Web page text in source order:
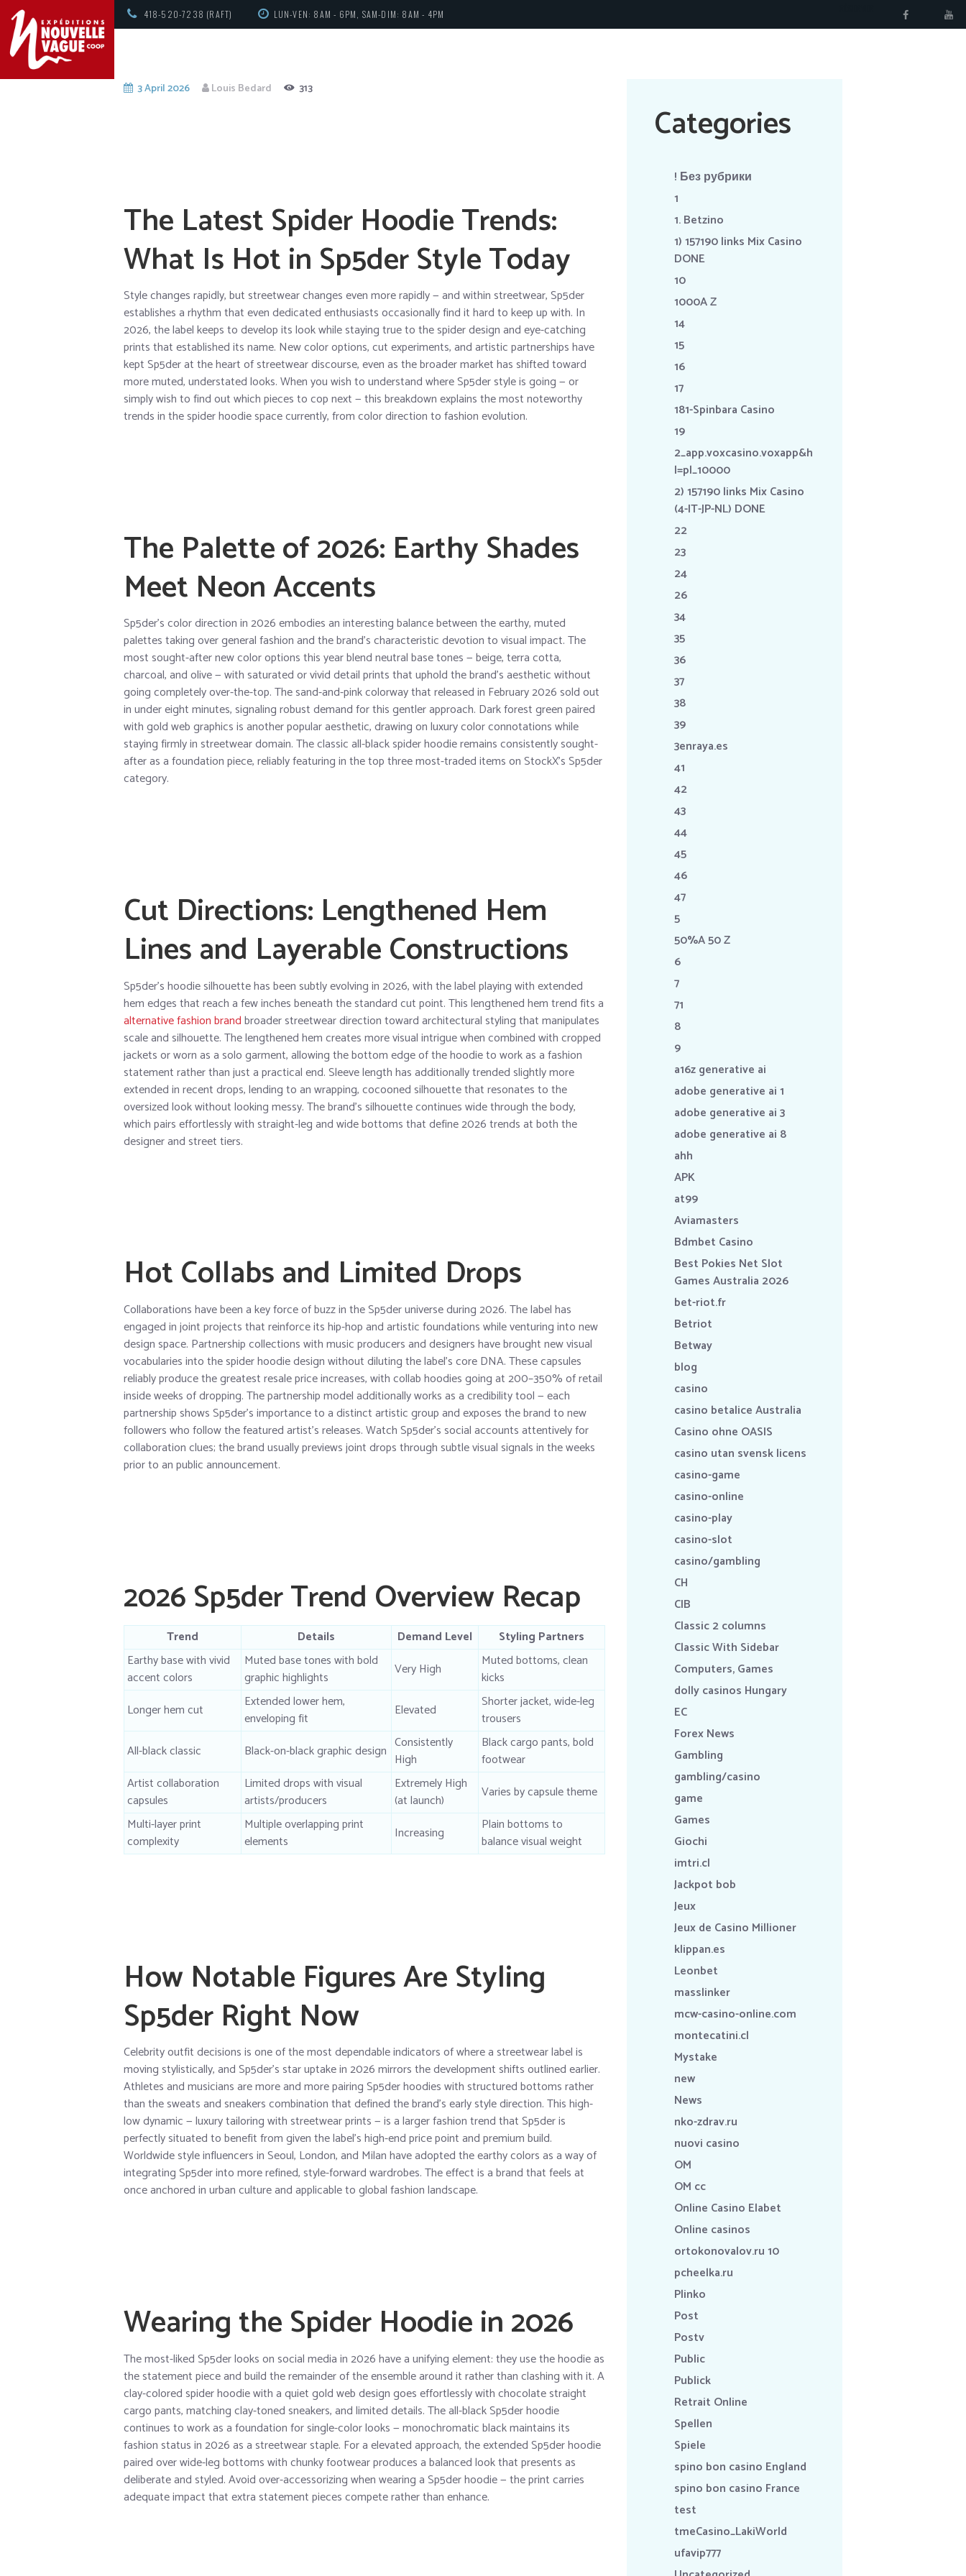
418-520-7238 (RAFT) LUN-VEN: 8AM - 6PM, SAM-DIM: 8AM - 4PM
3 April 2026 Louis Bedard 313
The Latest Spider Hoodie Trends:
What Is Hot in Sp5der Style Today
Style changes rapidly, but streetwear changes even more rapidly — and within streetwear, Sp5der
establishes a rhythm that even dedicated enthusiasts occasionally find it hard to keep up with. In
2026, the label keeps to develop its look while staying true to the spider design and eye-catching
prints that established its name. New color options, cut experiments, and artistic partnerships have
kept Sp5der at the heart of streetwear discourse, even as the broader market has shifted toward
more muted, understated looks. When you wish to understand where Sp5der style is going — or
simply wish to find out which pieces to cop next — this breakdown explains the most noteworthy
trends in the spider hoodie space currently, from color direction to fashion evolution.
The Palette of 2026: Earthy Shades
Meet Neon Accents
Sp5der’s color direction in 2026 embodies an interesting balance between the earthy, muted
palettes taking over general fashion and the brand’s characteristic devotion to visual impact. The
most sought-after new color options this year blend neutral base tones — beige, terra cotta,
charcoal, and olive — with saturated or vivid detail prints that uphold the brand’s aesthetic without
going completely over-the-top. The sand-and-pink colorway that released in February 2026 sold out
in under eight minutes, signaling robust demand for this gentler approach. Dark forest green paired
with gold web graphics is another popular aesthetic, drawing on luxury color connotations while
staying firmly in streetwear domain. The classic all-black spider hoodie remains consistently sought-
after as a foundation piece, reliably featuring in the top three most-traded items on StockX’s Sp5der
category.
Cut Directions: Lengthened Hem
Lines and Layerable Constructions
Sp5der’s hoodie silhouette has been subtly evolving in 2026, with the label playing with extended
hem edges that reach a few inches beneath the standard cut point. This lengthened hem trend fits a
alternative fashion brandbroader streetwear direction toward architectural styling that manipulates
scale and silhouette. The lengthened hem creates more visual intrigue when combined with cropped
jackets or worn as a solo garment, allowing the bottom edge of the hoodie to work as a fashion
statement rather than just a practical end. Sleeve length has additionally trended slightly more
extended in recent drops, lending to an wrapping, cocooned silhouette that resonates to the
oversized look without looking messy. The brand’s silhouette continues wide through the body,
which pairs effortlessly with straight-leg and wide bottoms that define 2026 trends at both the
designer and street tiers.
Hot Collabs and Limited Drops
Collaborations have been a key force of buzz in the Sp5der universe during 2026. The label has
engaged in joint projects that reinforce its hip-hop and artistic foundations while venturing into new
design space. Partnership collections with music producers and designers have brought new visual
vocabularies into the spider hoodie design without diluting the label’s core DNA. These capsules
reliably produce the greatest resale price increases, with collab hoodies going at 200–350% of retail
inside weeks of dropping. The partnership model additionally works as a credibility tool — each
partnership shows Sp5der’s importance to a distinct artistic group and exposes the brand to new
followers who follow the featured artist’s releases. Watch Sp5der’s social accounts attentively for
collaboration clues; the brand usually previews joint drops through subtle visual signals in the weeks
prior to an public announcement.
2026 Sp5der Trend Overview Recap
Trend Details Demand Level
Styling Partners
Earthy base with vivid
accent colors
Muted base tones with bold
graphic highlights
Very High
Muted bottoms, clean
kicks
Longer hem cut
Extended lower hem,
enveloping fit
Elevated
Shorter jacket, wide-leg
trousers
All-black classic
Black-on-black graphic design Consistently
High
Black cargo pants, bold
footwear
Artist collaboration
capsules
Limited drops with visual
artists/producers
Extremely High
(at launch)
Varies by capsule theme
Multi-layer print
complexity
Multiple overlapping print
elements
Increasing
Plain bottoms to
balance visual weight
How Notable Figures Are Styling
Sp5der Right Now
Celebrity outfit decisions is one of the most dependable indicators of where a streetwear label is
moving stylistically, and Sp5der’s star uptake in 2026 mirrors the development shifts outlined earlier.
Athletes and musicians are more and more pairing Sp5der hoodies with structured bottoms rather
than the sweats and sneakers combination that defined the brand’s early style direction. This high-
low dynamic — luxury tailoring with streetwear prints — is a larger fashion trend that Sp5der is
perfectly situated to benefit from given the label’s high-end price point and premium build.
Worldwide style influencers in Seoul, London, and Milan have adopted the earthy colors as a way of
integrating Sp5der into more refined, style-forward wardrobes. The effect is a brand that feels at
once anchored in urban culture and applicable to global fashion landscape.
Wearing the Spider Hoodie in 2026
The most-liked Sp5der looks on social media in 2026 have a unifying element: they use the hoodie as
the statement piece and build the remainder of the ensemble around it rather than clashing with it. A
clay-colored spider hoodie with a quiet gold web design goes effortlessly with chocolate straight
cargo pants, matching clay-toned sneakers, and limited details. The all-black Sp5der hoodie
continues to work as a foundation for single-color looks — monochromatic black maintains its
fashion status in 2026 as a streetwear staple. For a elevated approach, the extended Sp5der hoodie
paired over wide-leg bottoms with chunky footwear produces a balanced look that presents as
deliberate and styled. Avoid over-accessorizing when wearing a Sp5der hoodie — the print carries
adequate impact that extra statement pieces compete rather than enhance.
Categories
! Без рубрики
1
1. Betzino
1) 157190 links Mix Casino
DONE
10
1000A Z
14
15
16
17
181-Spinbara Casino
19
2_app.voxcasino.voxapp&h
l=pl_10000
2) 157190 links Mix Casino
(4-IT-JP-NL) DONE
22
23
24
26
34
35
36
37
38
39
3enraya.es
41
42
43
44
45
46
47
5
50%A 50 Z
6
7
71
8
9
a16z generative ai
adobe generative ai 1
adobe generative ai 3
adobe generative ai 8
ahh
APK
at99
Aviamasters
Bdmbet Casino
Best Pokies Net Slot
Games Australia 2026
bet-riot.fr
Betriot
Betway
blog
casino
casino betalice Australia
Casino ohne OASIS
casino utan svensk licens
casino-game
casino-online
casino-play
casino-slot
casino/gambling
CH
CIB
Classic 2 columns
Classic With Sidebar
Computers, Games
dolly casinos Hungary
EC
Forex News
Gambling
gambling/casino
game
Games
Giochi
imtri.cl
Jackpot bob
Jeux
Jeux de Casino Millioner
klippan.es
Leonbet
masslinker
mcw-casino-online.com
montecatini.cl
Mystake
new
News
nko-zdrav.ru
nuovi casino
OM
OM cc
Online Casino Elabet
Online casinos
ortokonovalov.ru 10
pcheelka.ru
Plinko
Post
Postv
Public
Publick
Retrait Online
Spellen
Spiele
spino bon casino England
spino bon casino France
test
tmeCasino_LakiWorld
ufavip777